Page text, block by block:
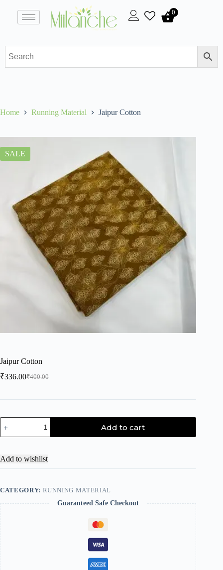
0
Home Running Material Jaipur Cotton
SALE
Jaipur Cotton
₹400.00
₹336.00
Add to cart
Add to wishlist
CATEGORY: RUNNING MATERIAL
Guaranteed Safe Checkout